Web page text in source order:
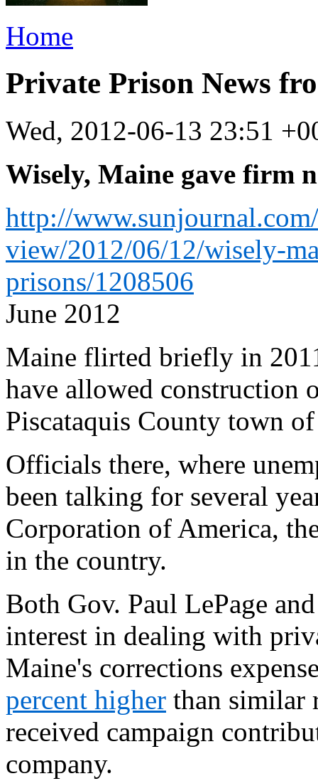
Home
Private Prison News
Wed, 2012-06-13 23:51
Wisely, Maine gave firm
http://
view/2012/06/12/wisely-
prisons/1208506
June 2012
Maine flirted briefly in
have allowed construction
Piscataquis County town
Officials there, where
been talking for several
Corporation of America,
in the country.
Both Gov. Paul LePage
interest in dealing with
Maine's corrections
percent higher than similar
received campaign
company.